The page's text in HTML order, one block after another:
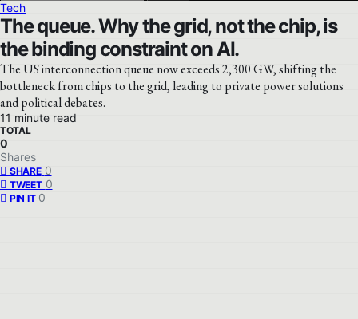
Tech
The queue. Why the grid, not the chip, is
the binding constraint on AI.
The US interconnection queue now exceeds 2,300 GW, shifting the
bottleneck from chips to the grid, leading to private power solutions
and political debates.
11 minute read
TOTAL
0
Shares
SHARE 0
TWEET 0
PIN IT 0